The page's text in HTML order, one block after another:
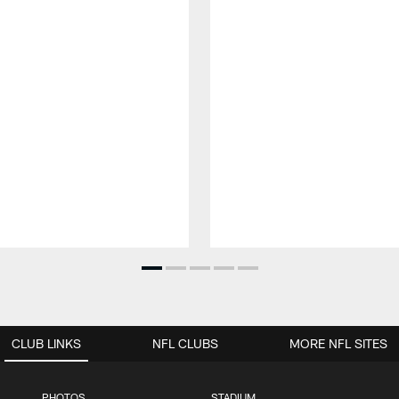
CLUB LINKS NFL CLUBS MORE NFL SITES